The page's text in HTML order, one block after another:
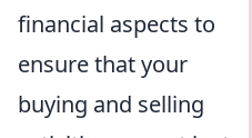
financial aspects to
ensure that your
buying and selling